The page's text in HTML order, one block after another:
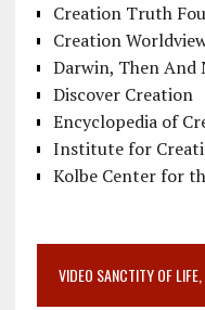
Creation Truth
Creation
Darwin, Then And
Discover Creation
Encyclopedia of
Institute for
Kolbe Center for
VIDEO SANCTITY OF